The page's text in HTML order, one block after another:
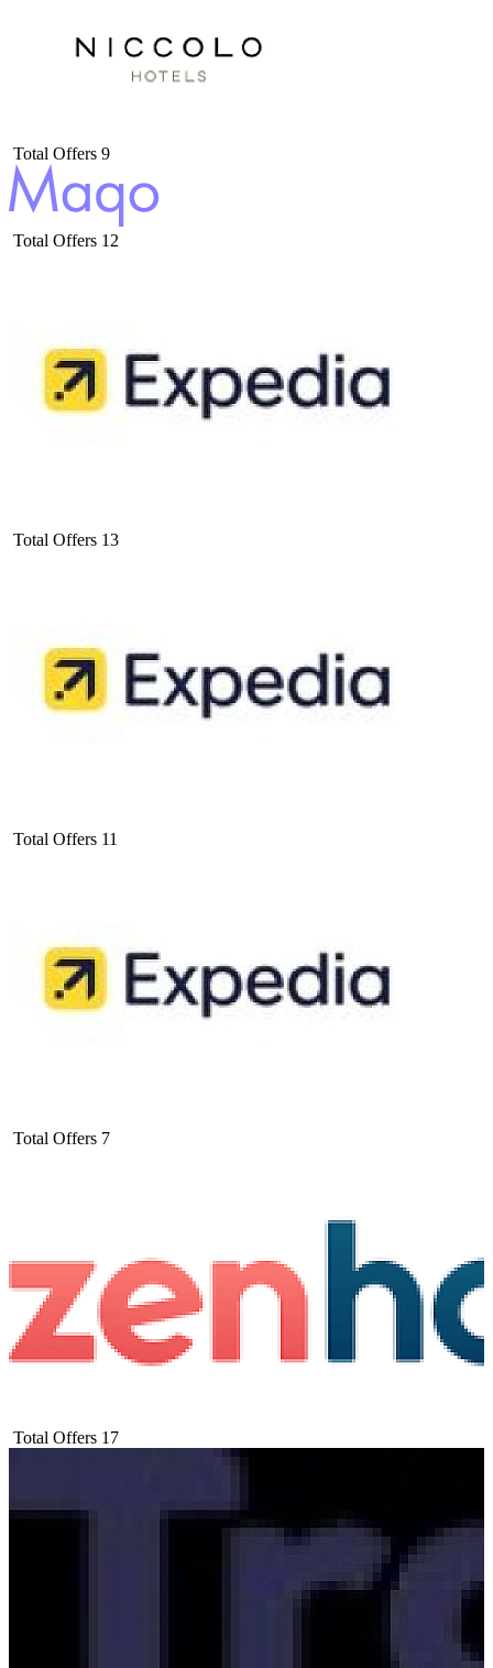
Total Offers 9
Total Offers 12
Total Offers 13
Total Offers 11
Total Offers 7
Total Offers 17